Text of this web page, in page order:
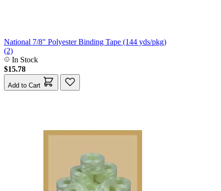
National 7/8" Polyester Binding Tape (144 yds/pkg)
(2)
In Stock
$15.78
Add to Cart